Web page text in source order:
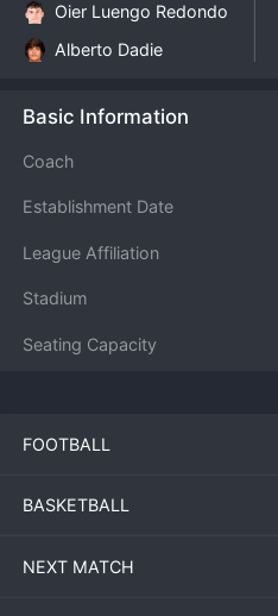
Oier Luengo Redondo
Alberto Dadie
Basic Information
Coach
Establishment Date
League Affiliation
Stadium
Seating Capacity
FOOTBALL
BASKETBALL
NEXT MATCH